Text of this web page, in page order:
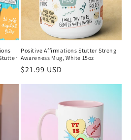
Positive Affirmations Stutter Strong
Awareness Mug, White 15oz
Regular
price
$21.99 USD